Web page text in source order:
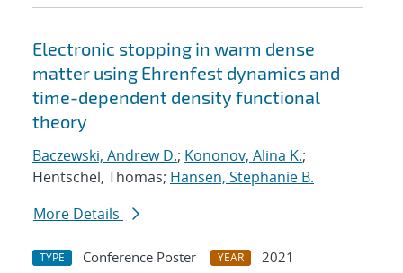
Electronic stopping in warm dense
matter using Ehrenfest dynamics and
time-dependent density functional
theory
Baczewski, Andrew D.; Kononov, Alina K.;
Hentschel, Thomas; Hansen, Stephanie B.
More Details
TYPE Conference Poster YEAR
2021